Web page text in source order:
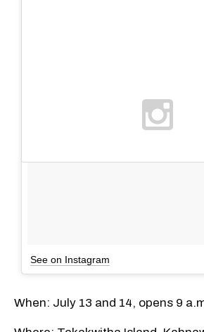
See on Instagram
When: July 13 and 14, opens 9